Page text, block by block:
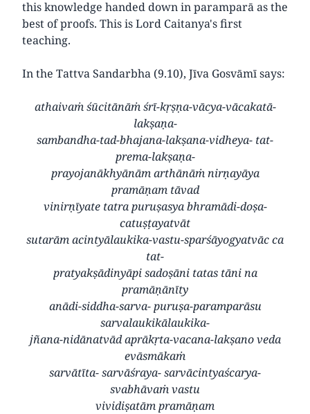
this knowledge handed down in paramparā as the
best of proofs. This is Lord Caitanya's first
teaching.
In the Tattva Sandarbha (9.10), Jīva Gosvāmī says:
athaivaṁ śūcitānāṁ śrī-kṛṣṇa-vācya-vācakatā-
lakṣaṇa-
sambandha-tad-bhajana-lakṣana-vidheya- tat-
prema-lakṣaṇa-
prayojanākhyānām arthānāṁ nirṇayāya
pramāṇam tāvad
vinirṇīyate tatra puruṣasya bhramādi-doṣa-
catuṣṭayatvāt
sutarām acintyālaukika-vastu-sparśāyogyatvāc ca
tat-
pratyakṣādinyāpi sadoṣāni tatas tāni na
pramāṇānīty
anādi-siddha-sarva- puruṣa-paramparāsu
sarvalaukikālaukika-
jñana-nidānatvād aprākṛta-vacana-lakṣano veda
evāsmākaṁ
sarvātīta- sarvāśraya- sarvācintyaścarya-
svabhāvaṁ vastu
vividiṣatām pramāṇam